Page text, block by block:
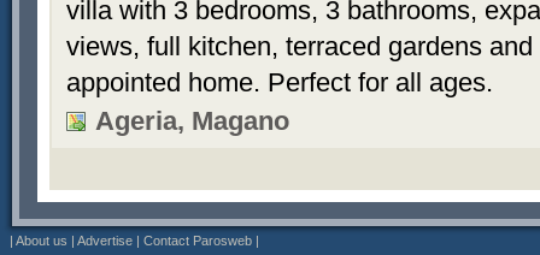
villa with 3 bedrooms, 3 bathrooms,
views, full kitchen, terraced gardens
appointed home. Perfect for all ages.
Ageria, Magano
| About us | Advertise | Contact Parosweb |